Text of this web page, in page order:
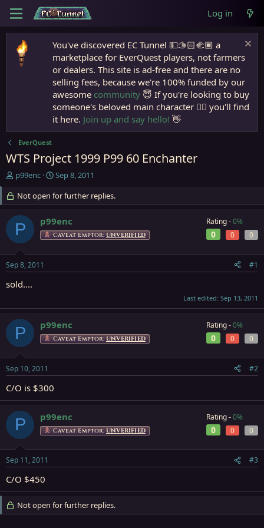
Log in
You've discovered EC Tunnel 💵🫱🏻‍🫲🏾 a
marketplace for EverQuest players, not farmers
or dealers. This site is ad-free and there are no
selling fees, because we're 100% funded by our
awesome community 😇 If you're looking to buy
someone's beloved main character 🧙‍♂️ you'll find
it here. Join up and say hello! 👋
EverQuest
WTS Project 1999 P99 60 Enchanter
T
e
a
d
s
r
t
e
p99enc
S
a
r
t
d
a
Sep 8, 2011
Not open for further replies.
P p99enc
Caveat Emptor: UNVERIFIED
Rating -0%
0 0 0
Sep 8, 2011 #1
sold....
Last edited: Sep 13, 2011
P p99enc
Caveat Emptor: UNVERIFIED
Rating -0%
0 0 0
Sep 10, 2011 #2
C/O is $300
P p99enc
Caveat Emptor: UNVERIFIED
Rating -0%
0 0 0
Sep 11, 2011 #3
C/O $450
Not open for further replies.